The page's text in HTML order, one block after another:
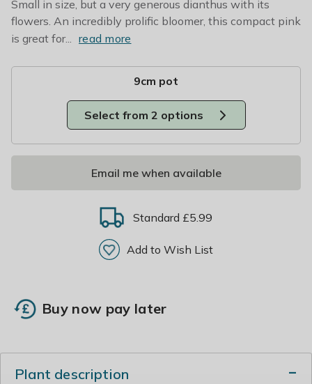
Small in size, but a very generous dianthus with its
flowers. An incredibly prolific bloomer, this compact pink
is great for... read more
9cm pot
Select from 2 options
Email me when available
Standard £5.99
Add to Wish List
Buy now pay later
Plant description